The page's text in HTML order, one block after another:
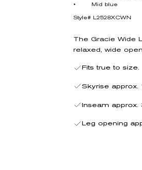
• Mid blue
Style# L2528XCWN
The Gracie Wide
relaxed, wide
Fits true to size.
Skyrise approx.
Inseam approx.
Leg opening